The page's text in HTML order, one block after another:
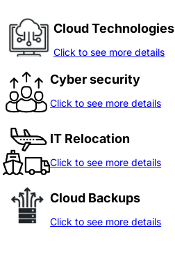
Cloud Technologies
Click to see more details
Cyber security
Click to see more details
IT Relocation
Click to see more details
Cloud Backups
Click to see more details